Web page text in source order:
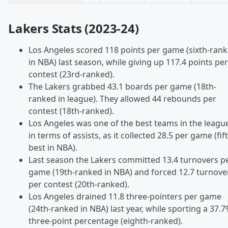
Lakers Stats (2023-24)
Los Angeles scored 118 points per game (sixth-
in NBA) last season, while giving up 117.4 points per
contest (23rd-ranked).
The Lakers grabbed 43.1 boards per game (18th-
ranked in league). They allowed 44 rebounds per
contest (18th-ranked).
Los Angeles was one of the best teams in the
in terms of assists, as it collected 28.5 per game
best in NBA).
Last season the Lakers committed 13.4 turnovers
game (19th-ranked in NBA) and forced 12.7
per contest (20th-ranked).
Los Angeles drained 11.8 three-pointers per game
(24th-ranked in NBA) last year, while sporting a
three-point percentage (eighth-ranked).